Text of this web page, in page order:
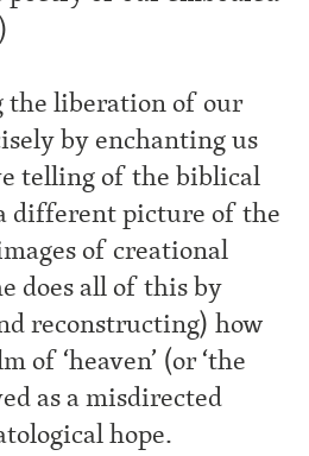
the liberation of our
by enchanting us
telling of the biblical
different picture of the
of creational
does all of this by
reconstructing) how
of ‘heaven’ (or ‘the
as a misdirected
hope.